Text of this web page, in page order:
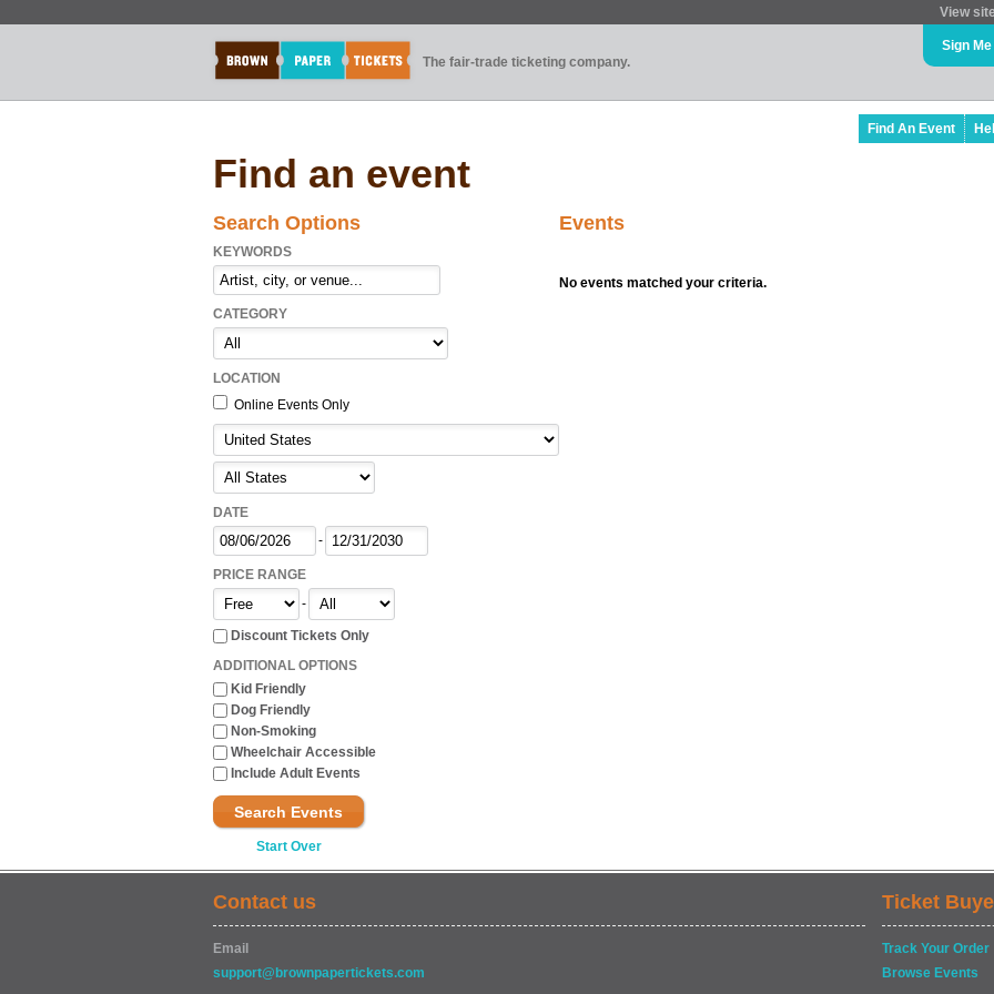
View
The fair-trade ticketing company.
Sign
Find An Event
Find an event
Search Options
KEYWORDS
CATEGORY
LOCATION
Online Events Only
DATE
-
PRICE RANGE
-
Discount Tickets Only
ADDITIONAL OPTIONS
Kid Friendly
Dog Friendly
Non-Smoking
Wheelchair Accessible
Include Adult Events
Search Events
Start Over
Events
No events matched your criteria.
Contact us
Email
support@brownpapertickets.com
Ticket
Track Your Order
Browse Events